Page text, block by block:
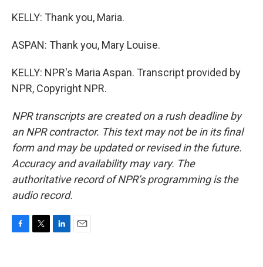
KELLY: Thank you, Maria.
ASPAN: Thank you, Mary Louise.
KELLY: NPR's Maria Aspan. Transcript provided by
NPR, Copyright NPR.
NPR transcripts are created on a rush deadline by
an NPR contractor. This text may not be in its final
form and may be updated or revised in the future.
Accuracy and availability may vary. The
authoritative record of NPR’s programming is the
audio record.